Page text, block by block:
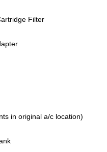
Filter
in original a/c location)